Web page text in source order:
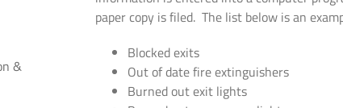
paper copy is filed. The list below is an
Blocked exits
Out of date fire extinguishers
Burned out exit lights
&